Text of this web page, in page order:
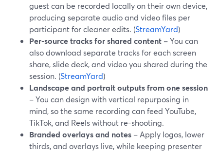
guest can be recorded locally on their own device,
producing separate audio and video files per
participant for cleaner edits. (StreamYard)
Per-source tracks for shared content – You can
also download separate tracks for each screen
share, slide deck, and video you shared during the
session. (StreamYard)
Landscape and portrait outputs from one session
– You can design with vertical repurposing in
mind, so the same recording can feed YouTube,
TikTok, and Reels without re-shooting.
Branded overlays and notes – Apply logos, lower
thirds, and overlays live, while keeping presenter